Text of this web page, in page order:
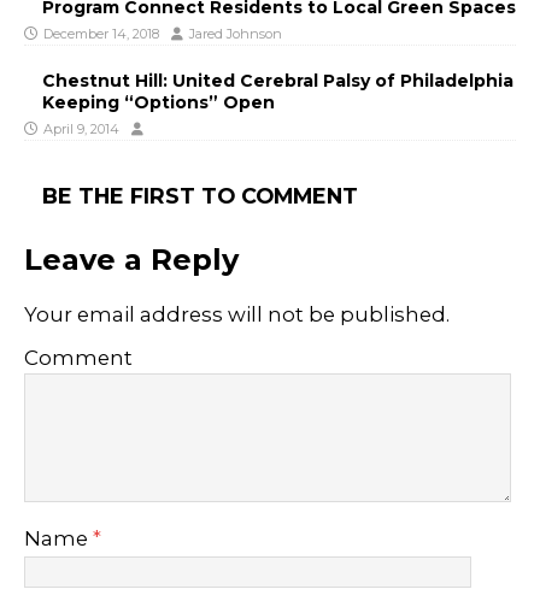
Program Connect Residents to Local Green Spaces
December 14, 2018 Jared Johnson
Chestnut Hill: United Cerebral Palsy of Philadelphia
Keeping “Options” Open
April 9, 2014
BE THE FIRST TO COMMENT
Leave a Reply
Your email address will not be published.
Comment
Name *